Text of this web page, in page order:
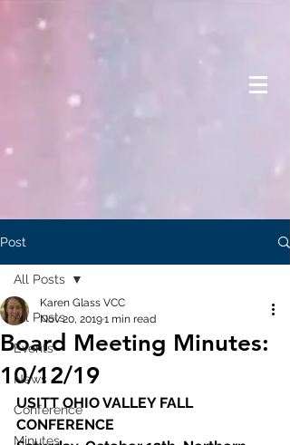
Post
All Posts
Events
News
Conference
Minutes
All Posts
Board Meeting Minutes:
10/12/19
Karen Glass VCC
Nov 20, 20191 min read
USITT OHIO VALLEY FALL
CONFERENCE